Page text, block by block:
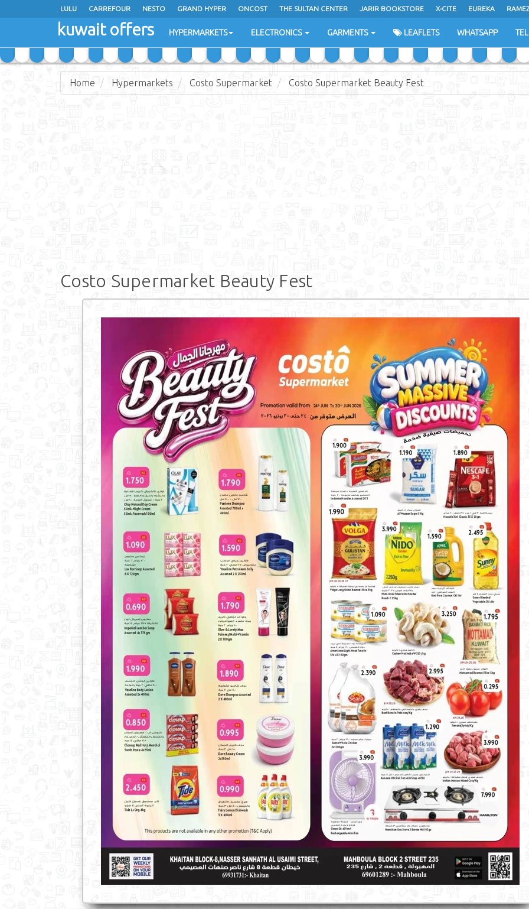
LULU CARREFOUR NESTO GRAND HYPER ONCOST THE SULTAN CENTER JARIR BOOKSTORE X-CITE EUREKA
COSTO SUPERMARKET MEGA MART MARKET
kuwait offers HYPERMARKETS ELECTRONICS GARMENTS LEAFLETS WHATSAPP
Home Hypermarkets Costo Supermarket Costo Supermarket Beauty Fest
Costo Supermarket Beauty Fest